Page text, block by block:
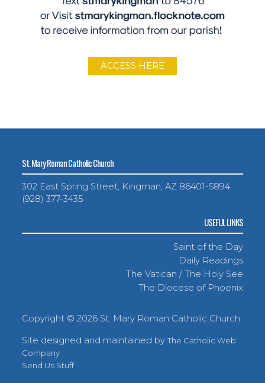
ACCESS HERE
St. Mary Roman Catholic Church
302 East Spring Street, Kingman, AZ 86401-5894
(928) 377-3435
USEFUL LINKS
Saint of the Day
Daily Readings
The Vatican / The Holy See
The Diocese of Phoenix
Copyright ©2026 St. Mary Roman Catholic Church
Site designed and maintained byThe Catholic Web
Company
Send Us Stuff